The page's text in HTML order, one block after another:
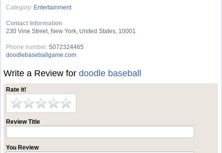
Category: Entertainment
Contact Information
230 Vine Street, New York, United States, 10001
Phone number: 5072324465
doodlebaseballgame.com
Write a Review fordoodle baseball
Rate it!
Review Title
You Review